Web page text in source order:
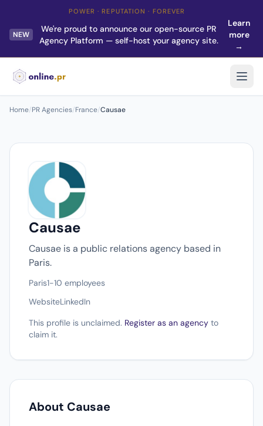
POWER · REPUTATION · FOREVER
NEW
We're proud to announce our open-source PR
Agency Platform — self-host your agency site.
Learn
more
→
Home/PR Agencies/France/Causae
Causae
Causae is a public relations agency based in
Paris.
Paris1-10 employees
WebsiteLinkedIn
This profile is unclaimed. Register as an agency to
claim it.
About Causae